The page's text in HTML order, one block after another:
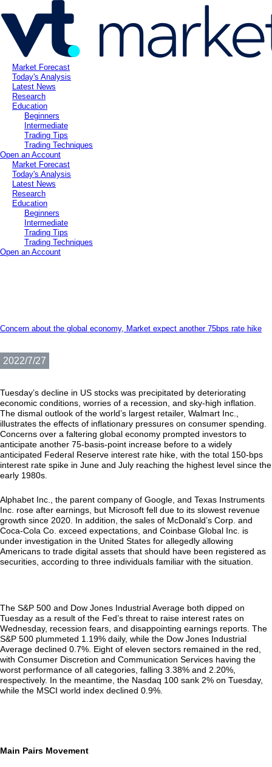
Market Forecast
Today's Analysis
Latest News
Research
Education
Beginners
Intermediate
Trading Tips
Trading Techniques
Open an Account
Market Forecast
Today's Analysis
Latest News
Research
Education
Beginners
Intermediate
Trading Tips
Trading Techniques
Open an Account
Concern about the global economy, Market expect another 75bps rate hike
2022/7/27
Tuesday’s decline in US stocks was precipitated by deteriorating
economic conditions, worries of a recession, and sky-high inflation.
The dismal outlook of the world’s largest retailer, Walmart Inc.,
illustrates the effects of inflationary pressures on consumer spending.
Concerns over a faltering global economy prompted investors to
anticipate another 75-basis-point increase before to a widely
anticipated Federal Reserve interest rate hike, with the total 150-bps
interest rate spike in June and July reaching the highest level since the
early 1980s.
Alphabet Inc., the parent company of Google, and Texas Instruments
Inc. rose after earnings, but Microsoft fell due to its slowest revenue
growth since 2020. In addition, the sales of McDonald’s Corp. and
Coca-Cola Co. exceed expectations, and Coinbase Global Inc. is
under investigation in the United States for allegedly allowing
Americans to trade digital assets that should have been registered as
securities, according to three individuals familiar with the situation.
The S&P 500 and Dow Jones Industrial Average both dipped on
Tuesday as a result of the Fed’s threat to raise interest rates on
Wednesday, recession fears, and disappointing earnings reports. The
S&P 500 plummeted 1.19% daily, while the Dow Jones Industrial
Average declined 0.7%. Eight of eleven sectors remained in the red,
with Consumer Discretion and Communication Services having the
worst performance of all categories, falling 3.38% and 2.20%,
respectively. In the meantime, the Nasdaq 100 sank 2% on Tuesday,
while the MSCI world index declined 0.9%.
Main Pairs Movement